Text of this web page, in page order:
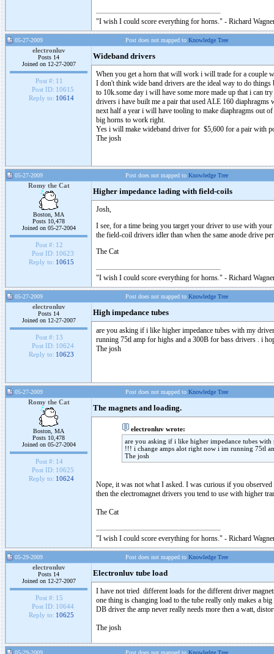
"I wish I could score everything for horns." - Richard
05-27-2009 Post does not mapped to Knowledge Tree
electronluv
Posts 14
Joined on 12-27-2007
Post #: 11
Post ID: 10615
Reply to: 10614
Wideband drivers
When you get a horn that will work i will trade for a couple
I don't think wide band drivers are the ideal way to do
to 10k.some day i will have some more made up that i can
drivers i have built me a pair that used ALE 160
next half a year i will have tooling to make diaphragms out
big horns to work right.
Yes i will make wideband driver for $5,600 for a pair with
The josh
05-27-2009 Post does not mapped to Knowledge Tree
Romy the Cat
Boston, MA
Posts 10,478
Joined on 05-27-2004
Post #: 12
Post ID: 10623
Reply to: 10615
Higher impedance lading with field-coils
Josh,
I see, for a time being you target your driver to use with
the field-coil drivers idler than when the same anode drive
The Cat
"I wish I could score everything for horns." - Richard
05-27-2009 Post does not mapped to Knowledge Tree
electronluv
Posts 14
Joined on 12-27-2007
Post #: 13
Post ID: 10624
Reply to: 10623
High impedance tubes
are you asking if i like higher impedance tubes with my
running 75tl amp for highs and a 300B for bass drivers . i
The josh
05-27-2009 Post does not mapped to Knowledge Tree
Romy the Cat
Boston, MA
Posts 10,478
Joined on 05-27-2004
Post #: 14
Post ID: 10625
Reply to: 10624
The magnets and loading.
electronluv wrote:
are you asking if i like higher impedance tubes
!!! i change amps alot right now i im running 75tl
The josh
Nope, it was not what I asked. I was curious if you
then the electromagnet drivers you tend to use with higher
The Cat
"I wish I could score everything for horns." - Richard
05-29-2009 Post does not mapped to Knowledge Tree
electronluv
Posts 14
Joined on 12-27-2007
Post #: 15
Post ID: 10644
Reply to: 10625
Electronluv tube load
I have not tried different loads for the different driver
one thing is changing load to the tube really only makes a
DB driver the amp never really needs more then a watt,
The josh
05-29-2009 Post does not mapped to Knowledge Tree